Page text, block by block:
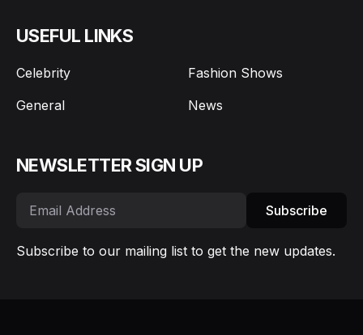
USEFUL LINKS
Celebrity
Fashion Shows
General
News
NEWSLETTER SIGN UP
Subscribe
Subscribe to our mailing list to get the new updates.